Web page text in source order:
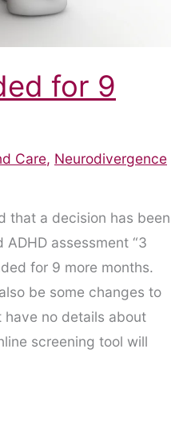
for 9
Care, Neurodivergence
that a decision has been
assessment “3
for 9 more months.
be some changes to
no details about
screening tool will